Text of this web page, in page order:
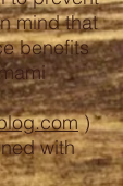
mind that
benefits
)
with